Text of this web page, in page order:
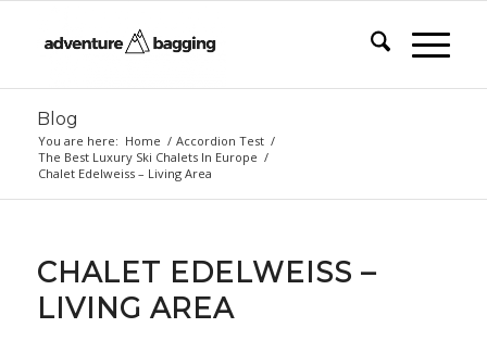
Blog
You are here: Home / Accordion Test /
The Best Luxury Ski Chalets In Europe /
Chalet Edelweiss – Living Area
CHALET EDELWEISS –
LIVING AREA